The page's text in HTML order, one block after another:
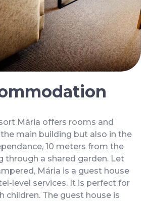
Mária offers rooms and
main building but also in the
10 meters from the
through a shared garden. Let
Mária is a guest house
level services. It is perfect for
children. The guest house is